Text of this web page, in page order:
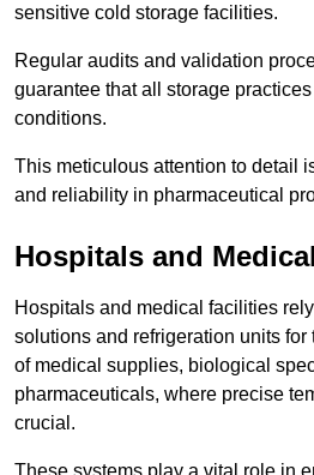
sensitive cold storage facilities.
Regular audits and validation
guarantee that all storage
conditions.
This meticulous attention to detail
and reliability in pharmaceutical
Hospitals and
Hospitals and medical facilities
solutions and refrigeration units
of medical supplies, biological
pharmaceuticals, where precise
crucial.